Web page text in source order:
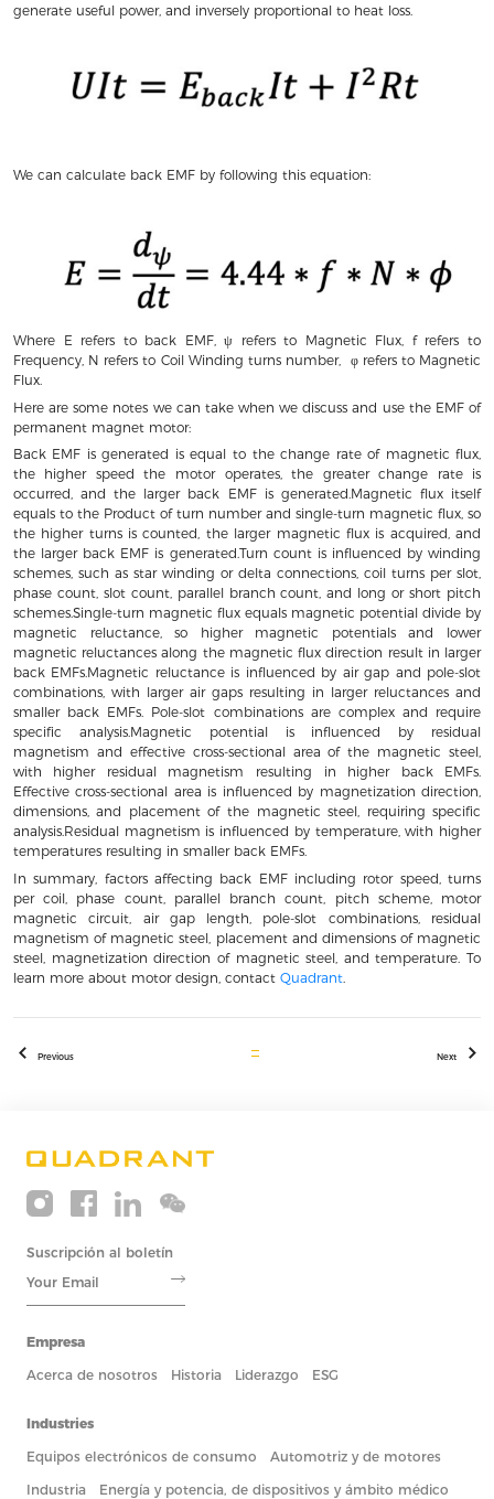
generate useful power, and inversely proportional to heat loss.
We can calculate back EMF by following this equation:
Where E refers to back EMF, ψ refers to Magnetic Flux, f refers to
Frequency, N refers to Coil Winding turns number, φ refers to Magnetic
Flux.
Here are some notes we can take when we discuss and use the EMF of
permanent magnet motor:
Back EMF is generated is equal to the change rate of magnetic flux,
the higher speed the motor operates, the greater change rate is
occurred, and the larger back EMF is generated.Magnetic flux itself
equals to the Product of turn number and single-turn magnetic flux, so
the higher turns is counted, the larger magnetic flux is acquired, and
the larger back EMF is generated.Turn count is influenced by winding
schemes, such as star winding or delta connections, coil turns per slot,
phase count, slot count, parallel branch count, and long or short pitch
schemes.Single-turn magnetic flux equals magnetic potential divide by
magnetic reluctance, so higher magnetic potentials and lower
magnetic reluctances along the magnetic flux direction result in larger
back EMFs.Magnetic reluctance is influenced by air gap and pole-slot
combinations, with larger air gaps resulting in larger reluctances and
smaller back EMFs. Pole-slot combinations are complex and require
specific analysis.Magnetic potential is influenced by residual
magnetism and effective cross-sectional area of the magnetic steel,
with higher residual magnetism resulting in higher back EMFs.
Effective cross-sectional area is influenced by magnetization direction,
dimensions, and placement of the magnetic steel, requiring specific
analysis.Residual magnetism is influenced by temperature, with higher
temperatures resulting in smaller back EMFs.
In summary, factors affecting back EMF including rotor speed, turns
per coil, phase count, parallel branch count, pitch scheme, motor
magnetic circuit, air gap length, pole-slot combinations, residual
magnetism of magnetic steel, placement and dimensions of magnetic
steel, magnetization direction of magnetic steel, and temperature. To
learn more about motor design, contact Quadrant.
Previous Next
Suscripción al boletín
Empresa
Acerca de nosotros
Historia Liderazgo ESG
Industries
Equipos electrónicos de consumo
Automotriz y de motores
Industria
Energía y potencia, de dispositivos y ámbito médico